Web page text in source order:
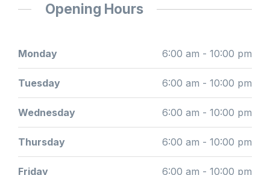
Opening Hours
Monday 6:00 am - 10:00 pm
Tuesday 6:00 am - 10:00 pm
Wednesday 6:00 am - 10:00 pm
Thursday 6:00 am - 10:00 pm
Friday 6:00 am - 10:00 pm